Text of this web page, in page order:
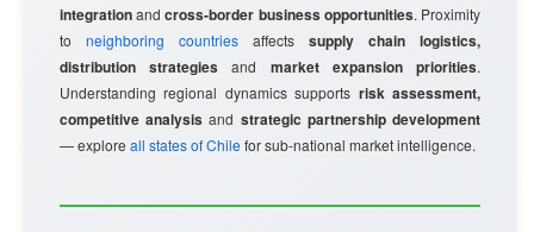
integrationandcross-border business opportunities. Proximity
to neighboring countries affects supply chain logistics,
distribution strategies and market expansion priorities.
Understanding regional dynamics supports risk assessment,
competitive analysis and strategic partnership development
— explore all states of Chile for sub-national market intelligence.